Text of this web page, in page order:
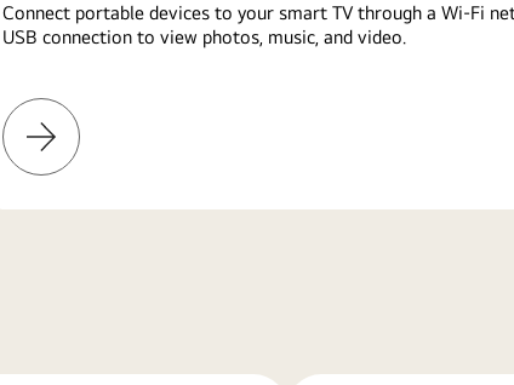
Connect portable devices to your smart TV through a Wi-Fi
USB connection to view photos, music, and video.
Learn
More